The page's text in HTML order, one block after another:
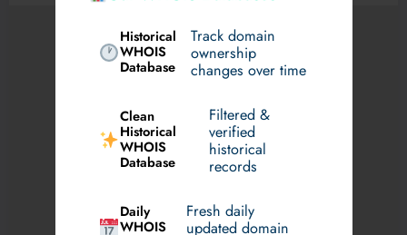
Historical
WHOIS
Database
Track domain
ownership
changes over time
Clean
Historical
WHOIS
Database
Filtered &
verified
historical
records
Daily
WHOIS
Fresh daily
updated domain